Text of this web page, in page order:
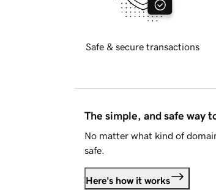
Safe & secure transactions
The simple, and safe way
No matter what kind of
safe.
Here's how it works